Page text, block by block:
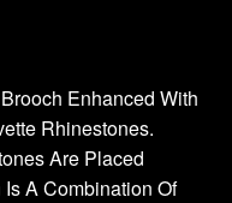
Enhanced With
Rhinestones.
Are Placed
A Combination Of